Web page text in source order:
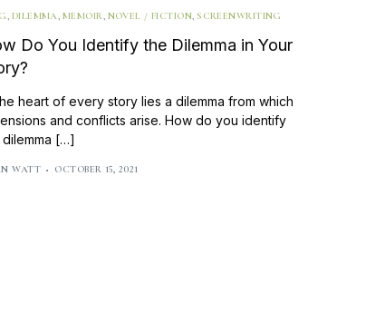
Writing Resources & Tools
Book Editing
How to Publish a Book
Writers on Writing
, DILEMMA, MEMOIR, NOVEL / FICTION, SCREENWRITING
Do You Identify the Dilemma in Your
heart of every story lies a dilemma from which
and conflicts arise. How do you identify
dilemma […]
WATT OCTOBER 15, 2021